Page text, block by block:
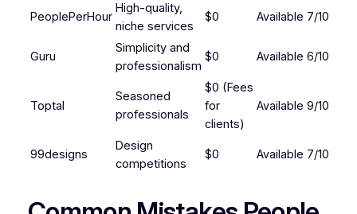
PeoplePerHour
High-quality,
niche services
$0 Available 7/10
Guru
Simplicity and
professionalism
$0 Available 6/10
Toptal
Seasoned
professionals
$0 (Fees
for
clients)
Available 9/10
99designs
Design
competitions
$0 Available 7/10